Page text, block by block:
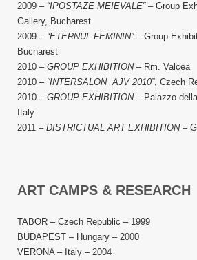
2009 – “IPOSTAZE MEIEVALE”– Group
Gallery, Bucharest
2009 – “ETERNUL FEMININ”– Group
Bucharest
2010 – GROUP EXHIBITION– Rm. Valcea
2010 – “INTERSALON AJV 2010”, Czech
2010 – GROUP EXHIBITION– Palazzo
Italy
2011 – DISTRICTUAL ART EXHIBITION–
ART CAMPS & RESEARCH
TABOR – Czech Republic – 1999
BUDAPEST – Hungary – 2000
VERONA – Italy – 2004